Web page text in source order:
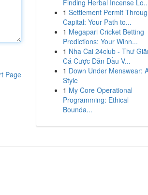
Page
Finding Herbal Incense
1 Settlement Permit
Capital: Your Path to...
1 Megapari Cricket Betting
Predictions: Your Winn...
1 Nha Cai 24club - Thư
Cá Cược Dẫn Đầu V...
1 Down Under Menswear:
Style
1 My Core Operational
Programming: Ethical
Bounda...